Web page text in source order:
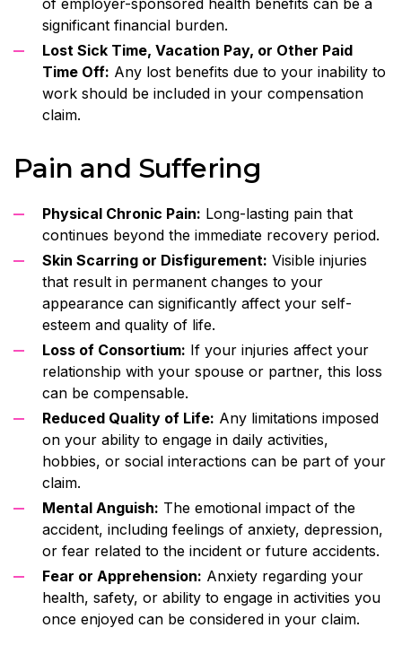
significant financial burden.
Lost Sick Time, Vacation Pay, or Other Paid
Time Off: Any lost benefits due to your inability to
work should be included in your compensation
claim.
Pain and Suffering
Physical Chronic Pain: Long-lasting pain that
continues beyond the immediate recovery period.
Skin Scarring or Disfigurement: Visible injuries
that result in permanent changes to your
appearance can significantly affect your self-
esteem and quality of life.
Loss of Consortium: If your injuries affect your
relationship with your spouse or partner, this loss
can be compensable.
Reduced Quality of Life: Any limitations imposed
on your ability to engage in daily activities,
hobbies, or social interactions can be part of your
claim.
Mental Anguish: The emotional impact of the
accident, including feelings of anxiety, depression,
or fear related to the incident or future accidents.
Fear or Apprehension: Anxiety regarding your
health, safety, or ability to engage in activities you
once enjoyed can be considered in your claim.